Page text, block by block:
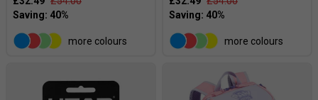
more colours more colours